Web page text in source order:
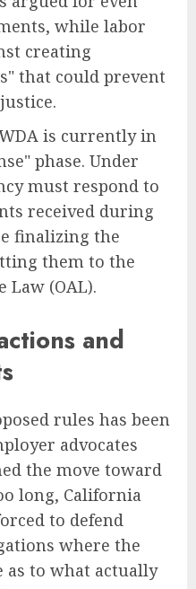
while labor
creating
that could prevent
is currently in
phase. Under
must respond to
received during
finalizing the
them to the
Law (OAL).
and
rules has been
advocates
the move toward
long, California
to defend
where the
as to what actually